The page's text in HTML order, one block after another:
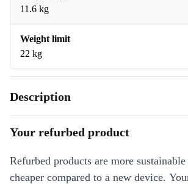
11.6 kg
Weight limit
22 kg
Description
Your refurbed product
Refurbed products are more
cheaper compared to a new device.